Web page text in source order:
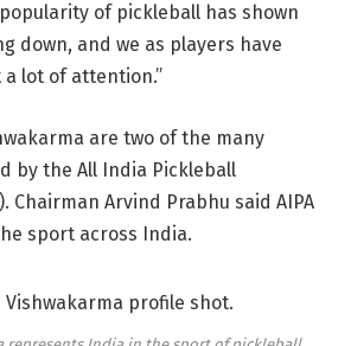
of pickleball has shown
down, and we as players have
lot of attention.”
are two of the many
by the All India Pickleball
Chairman Arvind Prabhu said AIPA
sport across India.